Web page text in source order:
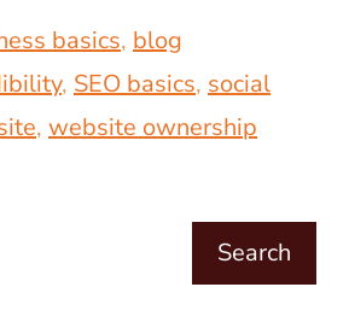
basics, blog
, SEO basics, social
, website ownership
Search